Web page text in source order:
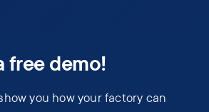
free demo!
you how your factory can